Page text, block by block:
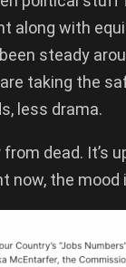
along with
steady
are taking the
less drama.
from dead. It’s
now, the